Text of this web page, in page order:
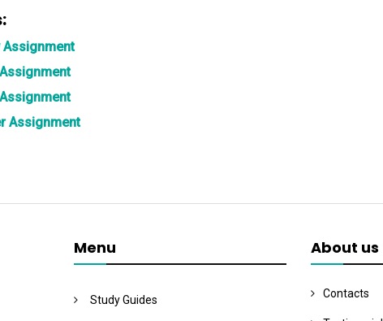
Assignment
Assignment
Menu
Study Guides
About us
Contacts